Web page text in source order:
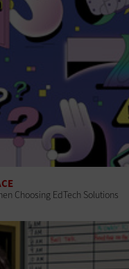
Choosing EdTech Solutions